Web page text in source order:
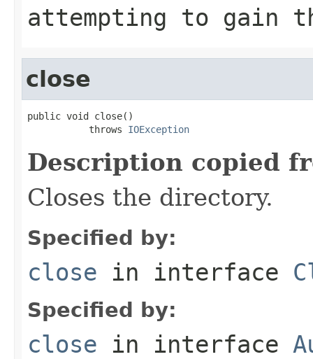
attempting to gain
close
public void close()
           throws
IOException
Description copied
Closes the directory.
Specified by:
close in interface
Specified by:
close in interface